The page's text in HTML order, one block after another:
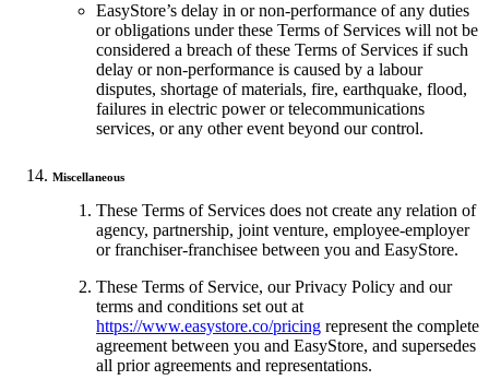
EasyStore’s delay in or non-performance of any duties
or obligations under these Terms of Services will not be
considered a breach of these Terms of Services if such
delay or non-performance is caused by a labour
disputes, shortage of materials, fire, earthquake, flood,
failures in electric power or telecommunications
services, or any other event beyond our control.
Miscellaneous
These Terms of Services does not create any relation of
agency, partnership, joint venture, employee-employer
or franchiser-franchisee between you and EasyStore.
These Terms of Service, our Privacy Policy and our
terms and conditions set out at
https://www.easystore.co/pricing represent the complete
agreement between you and EasyStore, and supersedes
all prior agreements and representations.